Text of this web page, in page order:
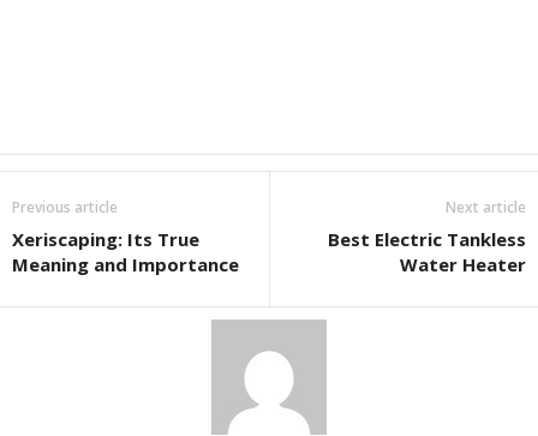
Previous article
Xeriscaping: Its True
Meaning and Importance
Next article
Best Electric Tankless
Water Heater